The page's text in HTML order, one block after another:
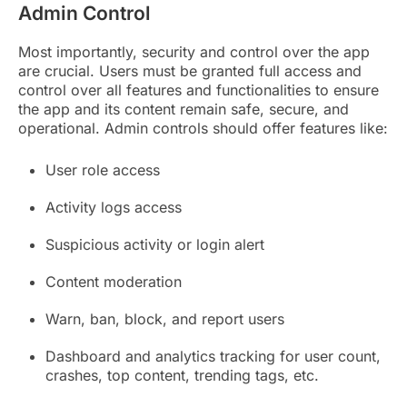
Admin Control
Most importantly, security and control over the app
are crucial. Users must be granted full access and
control over all features and functionalities to ensure
the app and its content remain safe, secure, and
operational. Admin controls should offer features like:
User role access
Activity logs access
Suspicious activity or login alert
Content moderation
Warn, ban, block, and report users
Dashboard and analytics tracking for user count,
crashes, top content, trending tags, etc.